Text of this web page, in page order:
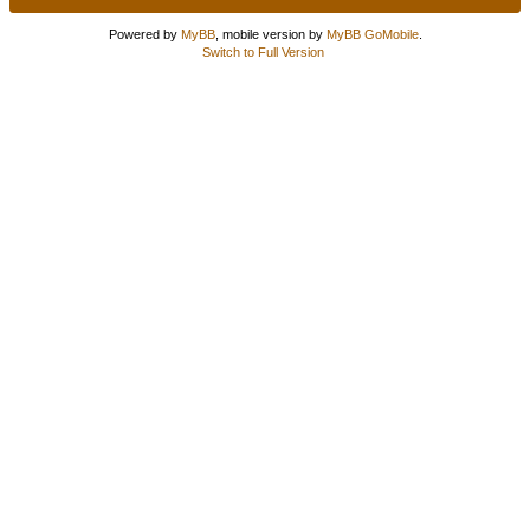
Powered by MyBB, mobile version by MyBB GoMobile.
Switch to Full Version